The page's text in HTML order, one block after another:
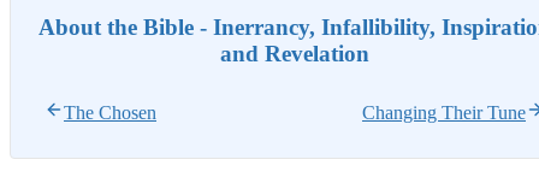
About the Bible - Inerrancy, Infallibility,
and Revelation
The Chosen Changing Their Tune